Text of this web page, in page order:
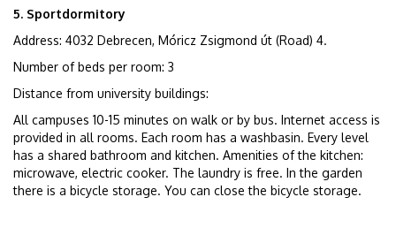
5. Sportdormitory
Address: 4032 Debrecen, Móricz Zsigmond út (Road) 4.
Number of beds per room: 3
Distance from university buildings:
All campuses 10-15 minutes on walk or by bus. Internet access is
provided in all rooms. Each room has a washbasin. Every level
has a shared bathroom and kitchen. Amenities of the kitchen:
microwave, electric cooker. The laundry is free. In the garden
there is a bicycle storage. You can close the bicycle storage.